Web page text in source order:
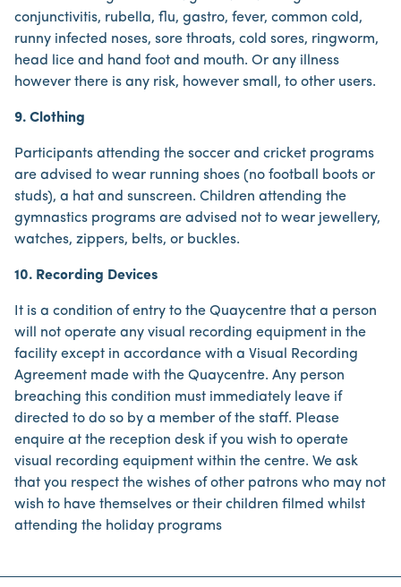
conjunctivitis, rubella, flu, gastro, fever, common cold,
runny infected noses, sore throats, cold sores, ringworm,
head lice and hand foot and mouth. Or any illness
however there is any risk, however small, to other users.
9. Clothing
Participants attending the soccer and cricket programs
are advised to wear running shoes (no football boots or
studs), a hat and sunscreen. Children attending the
gymnastics programs are advised not to wear jewellery,
watches, zippers, belts, or buckles.
10. Recording Devices
It is a condition of entry to the Quaycentre that a person
will not operate any visual recording equipment in the
facility except in accordance with a Visual Recording
Agreement made with the Quaycentre. Any person
breaching this condition must immediately leave if
directed to do so by a member of the staff. Please
enquire at the reception desk if you wish to operate
visual recording equipment within the centre. We ask
that you respect the wishes of other patrons who may not
wish to have themselves or their children filmed whilst
attending the holiday programs